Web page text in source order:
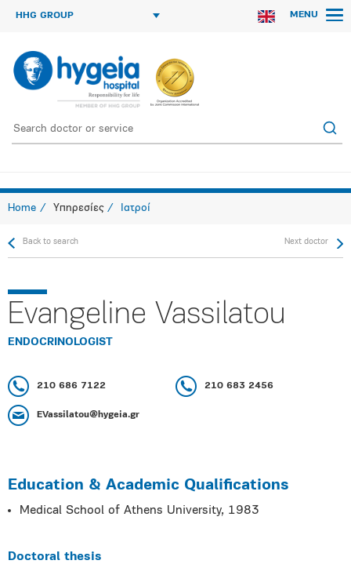
HHG GROUP MENU
Home Υπηρεσίες Ιατροί
Back to search Next doctor
Evangeline Vassilatou
ENDOCRINOLOGIST
210 686 7122 210 683 2456
EVassilatou@hygeia.gr
Education & Academic Qualifications
Medical School of Athens University, 1983
Doctoral thesis